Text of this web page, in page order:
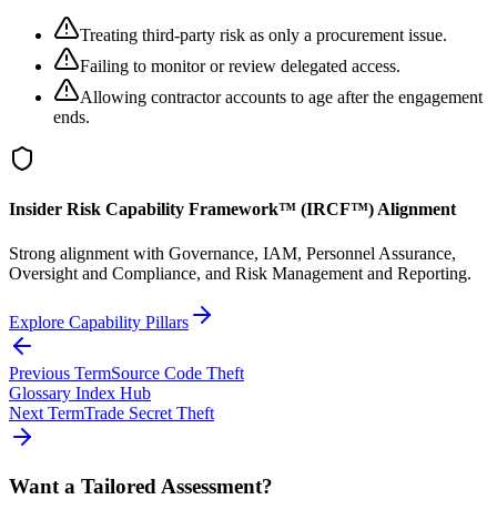
Treating third-party risk as only a procurement issue.
Failing to monitor or review delegated access.
Allowing contractor accounts to age after the engagement
ends.
Insider Risk Capability Framework™ (IRCF™) Alignment
Strong alignment with Governance, IAM, Personnel Assurance,
Oversight and Compliance, and Risk Management and Reporting.
Explore Capability Pillars
Previous TermSource Code Theft
Glossary Index Hub
Next TermTrade Secret Theft
Want a Tailored Assessment?